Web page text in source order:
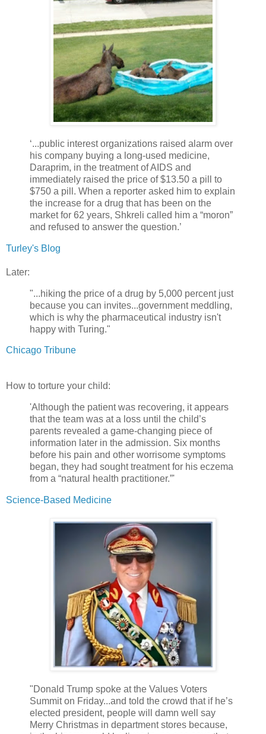
‘...public interest organizations raised alarm over
his company buying a long-used medicine,
Daraprim, in the treatment of AIDS and
immediately raised the price of $13.50 a pill to
$750 a pill. When a reporter asked him to explain
the increase for a drug that has been on the
market for 62 years, Shkreli called him a “moron”
and refused to answer the question.’
Turley's Blog
Later:
"...hiking the price of a drug by 5,000 percent just
because you can invites...government meddling,
which is why the pharmaceutical industry isn't
happy with Turing."
Chicago Tribune
How to torture your child:
'Although the patient was recovering, it appears
that the team was at a loss until the child’s
parents revealed a game-changing piece of
information later in the admission. Six months
before his pain and other worrisome symptoms
began, they had sought treatment for his eczema
from a “natural health practitioner.”'
Science-Based Medicine
"Donald Trump spoke at the Values Voters
Summit on Friday...and told the crowd that if he’s
elected president, people will damn well say
Merry Christmas in department stores because,